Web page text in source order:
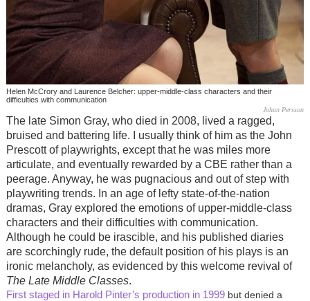
Helen McCrory and Laurence Belcher: upper-middle-class characters and their
difficulties with communication
Johan Persson
The late Simon Gray, who died in 2008, lived a ragged,
bruised and battering life. I usually think of him as the John
Prescott of playwrights, except that he was miles more
articulate, and eventually rewarded by a CBE rather than a
peerage. Anyway, he was pugnacious and out of step with
playwriting trends. In an age of lefty state-of-the-nation
dramas, Gray explored the emotions of upper-middle-class
characters and their difficulties with communication.
Although he could be irascible, and his published diaries
are scorchingly rude, the default position of his plays is an
ironic melancholy, as evidenced by this welcome revival of
The Late Middle Classes.
First staged in Harold Pinter’s production in 1999but denied a